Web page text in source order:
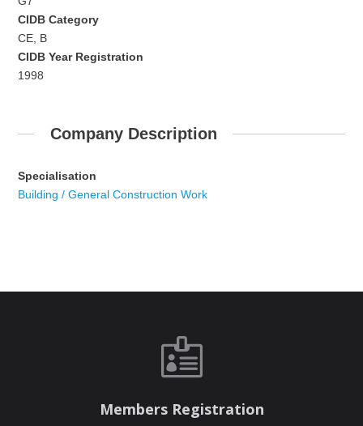
CIDB Category
CE, B
CIDB Year Registration
1998
Company Description
Specialisation
Building / General Construction Work

Members Registration